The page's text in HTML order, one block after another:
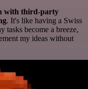
with third-party
. It's like having a Swiss
tasks become a breeze,
my ideas without